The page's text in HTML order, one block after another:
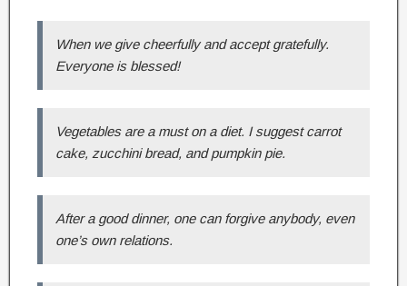
When we give cheerfully and accept gratefully.
Everyone is blessed!
Vegetables are a must on a diet. I suggest carrot
cake, zucchini bread, and pumpkin pie.
After a good dinner, one can forgive anybody, even
one’s own relations.